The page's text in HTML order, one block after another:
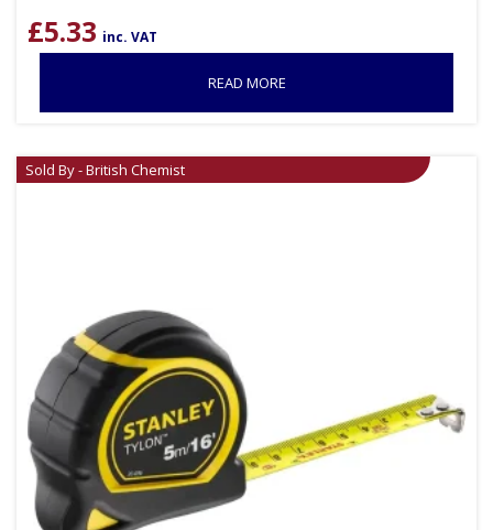
£5.33 inc. VAT
READ MORE
Sold By - British Chemist